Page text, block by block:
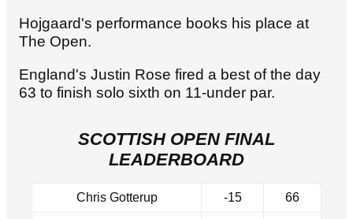
Hojgaard's performance books his place at
The Open.
England's Justin Rose fired a best of the day
63 to finish solo sixth on 11-under par.
SCOTTISH OPEN FINAL
LEADERBOARD
Chris Gotterup -15 66